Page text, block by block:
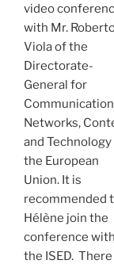
video
with Mr.
Viola of the
Directorate-
General for
Networks,
and
the European
Union. It is
recommended
Hélène join the
conference with
the ISED. There